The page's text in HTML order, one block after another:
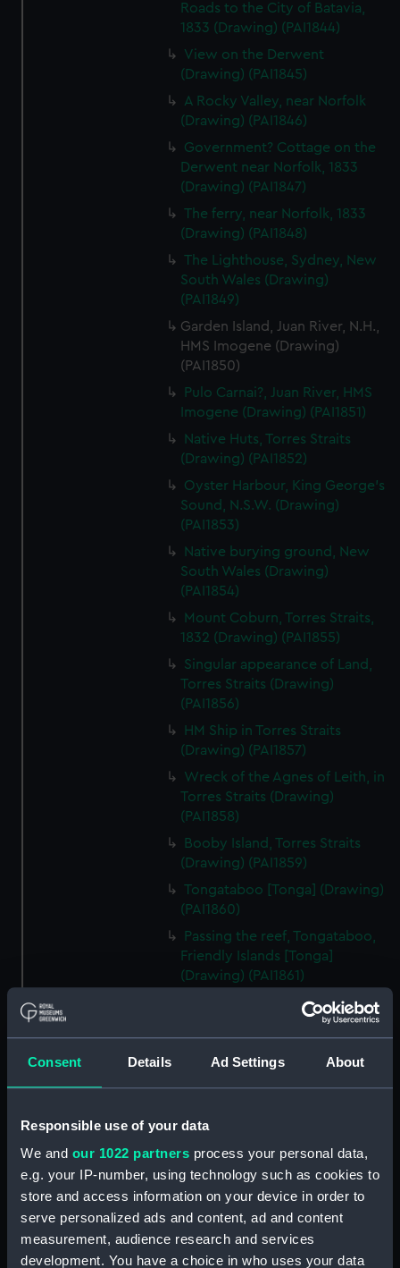
Consent Details Ad Settings About
Responsible use of your data
We and our 1022 partners process your personal data,
e.g. your IP-number, using technology such as cookies to
store and access information on your device in order to
serve personalized ads and content, ad and content
measurement, audience research and services
development. You have a choice in who uses your data
Roads to the City of Batavia,
1833 (Drawing) (PAI1844)
View on the Derwent
(Drawing) (PAI1845)
A Rocky Valley, near Norfolk
(Drawing) (PAI1846)
Government? Cottage on the
Derwent near Norfolk, 1833
(Drawing) (PAI1847)
The ferry, near Norfolk, 1833
(Drawing) (PAI1848)
The Lighthouse, Sydney, New
South Wales (Drawing)
(PAI1849)
Garden Island, Juan River, N.H.,
HMS Imogene (Drawing)
(PAI1850)
Pulo Carnai?, Juan River, HMS
Imogene (Drawing) (PAI1851)
Native Huts, Torres Straits
(Drawing) (PAI1852)
Oyster Harbour, King George's
Sound, N.S.W. (Drawing)
(PAI1853)
Native burying ground, New
South Wales (Drawing)
(PAI1854)
Mount Coburn, Torres Straits,
1832 (Drawing) (PAI1855)
Singular appearance of Land,
Torres Straits (Drawing)
(PAI1856)
HM Ship in Torres Straits
(Drawing) (PAI1857)
Wreck of the Agnes of Leith, in
Torres Straits (Drawing)
(PAI1858)
Booby Island, Torres Straits
(Drawing) (PAI1859)
Tongataboo [Tonga] (Drawing)
(PAI1860)
Passing the reef, Tongataboo,
Friendly Islands [Tonga]
(Drawing) (PAI1861)
Anger, Coast of Java (Drawing)
Memory of La Parouse, Botany
Bay, N.S.W. (Drawing) (PAI1863)
(Drawing) (PAI1864)
Interior of the Battery on Tigris
Island, seen from the mast head
of HMS Andromache, Bocca
Tigris (Drawing) (PAI1865)
Rough sketch of an Indian